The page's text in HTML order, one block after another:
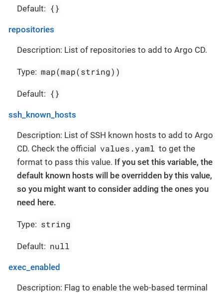
Default: {}
repositories
Description: List of repositories to add to Argo CD.
Type: map(map(string))
Default: {}
ssh_known_hosts
Description: List of SSH known hosts to add to Argo
CD. Check the official values.yaml to get the
format to pass this value. If you set this variable, the
default known hosts will be overridden by this value,
so you might want to consider adding the ones you
need here.
Type: string
Default: null
exec_enabled
Description: Flag to enable the web-based terminal